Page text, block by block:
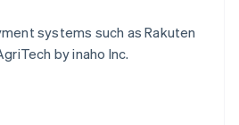
systems such as Rakuten
by inaho Inc.